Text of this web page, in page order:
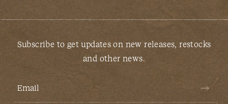
Subscribe to get updates on new releases, restocks
and other news.
Email